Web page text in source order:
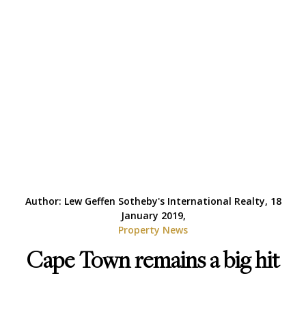
Author: Lew Geffen Sotheby's International Realty, 18
January 2019,
Property News
Cape Town remains a big hit